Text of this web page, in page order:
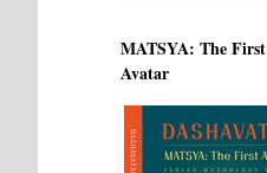
MATSYA: The First
Avatar